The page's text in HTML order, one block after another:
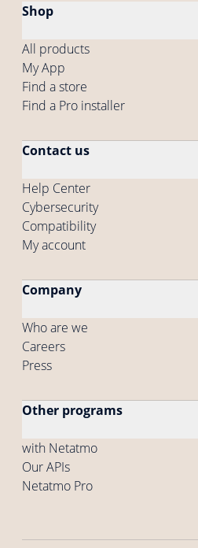
Shop
All products
My App
Find a store
Find a Pro installer
Contact us
Help Center
Cybersecurity
Compatibility
My account
Company
Who are we
Careers
Press
Other programs
with Netatmo
Our APIs
Netatmo Pro